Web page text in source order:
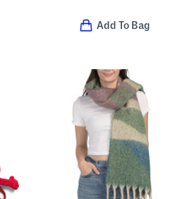
Add To Bag